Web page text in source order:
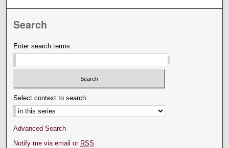
Search
Enter search terms:
Select context to search:
Advanced Search
Notify me via email or RSS